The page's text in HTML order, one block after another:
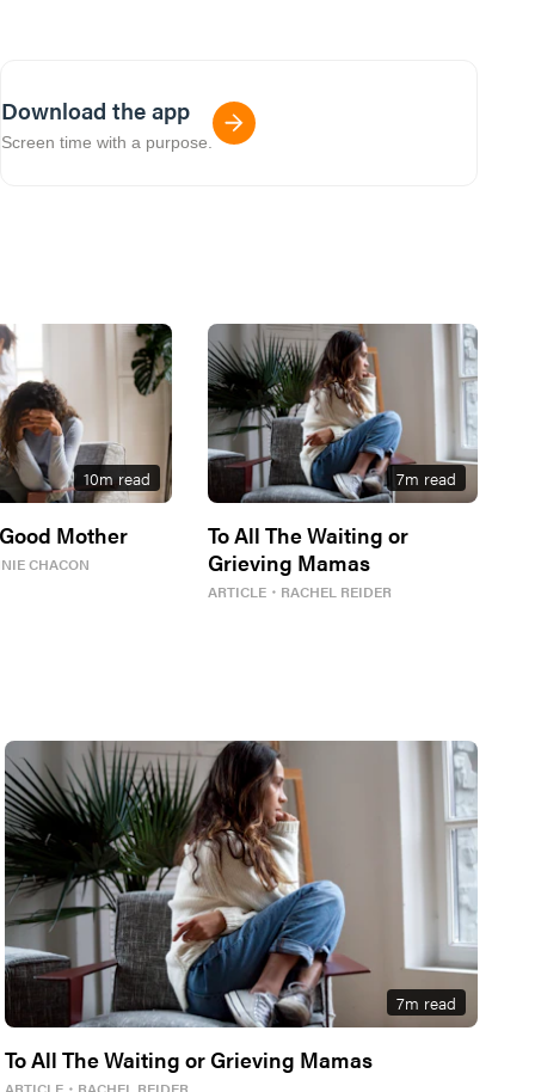
Download the app
Screen time with a purpose.
10m read
Mother
CHACON
7m read
To All The Waiting or
Grieving Mamas
ARTICLE ・ RACHEL REIDER
7m read
To All The Waiting or Grieving Mamas